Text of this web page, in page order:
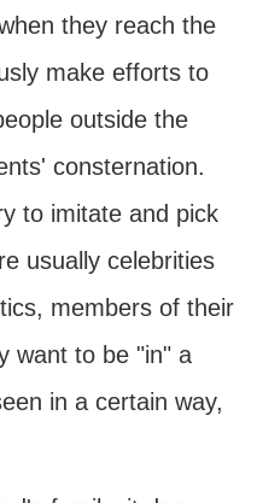
they reach the
make efforts to
outside the
consternation.
to imitate and pick
usually celebrities
members of their
want to be "in" a
in a certain way,